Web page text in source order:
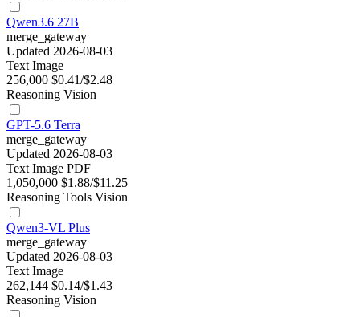
Qwen3.6 27B
merge_gateway
Updated 2026-08-03
Text Image
256,000 $0.41/$2.48
Reasoning Vision
GPT-5.6 Terra
merge_gateway
Updated 2026-08-03
Text Image PDF
1,050,000 $1.88/$11.25
Reasoning Tools Vision
Qwen3-VL Plus
merge_gateway
Updated 2026-08-03
Text Image
262,144 $0.14/$1.43
Reasoning Vision